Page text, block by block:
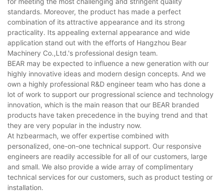
standards. Moreover, the product has made a perfect
combination of its attractive appearance and its strong
practicality. Its appealing external appearance and wide
application stand out with the efforts of Hangzhou Bear
Machinery Co.,Ltd.'s professional design team.
BEAR may be expected to influence a new generation with our
highly innovative ideas and modern design concepts. And we
own a highly professional R&D engineer team who has done a
lot of work to support our progressional science and technology
innovation, which is the main reason that our BEAR branded
products have taken precedence in the buying trend and that
they are very popular in the industry now.
At hzbearmach, we offer expertise combined with
personalized, one-on-one technical support. Our responsive
engineers are readily accessible for all of our customers, large
and small. We also provide a wide array of complimentary
technical services for our customers, such as product testing or
installation.